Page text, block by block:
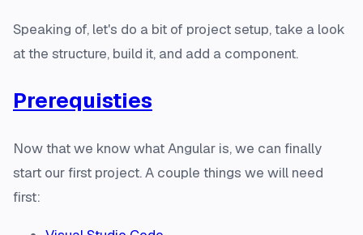
Speaking of, let's do a bit of project setup, take a look
at the structure, build it, and add a component.
Prerequisties
Now that we know what Angular is, we can finally
start our first project. A couple things we will need
first: